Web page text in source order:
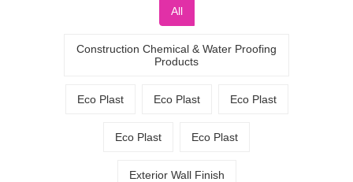
All
Construction Chemical & Water Proofing
Products
Eco Plast Eco Plast Eco Plast
Eco Plast Eco Plast
Exterior Wall Finish